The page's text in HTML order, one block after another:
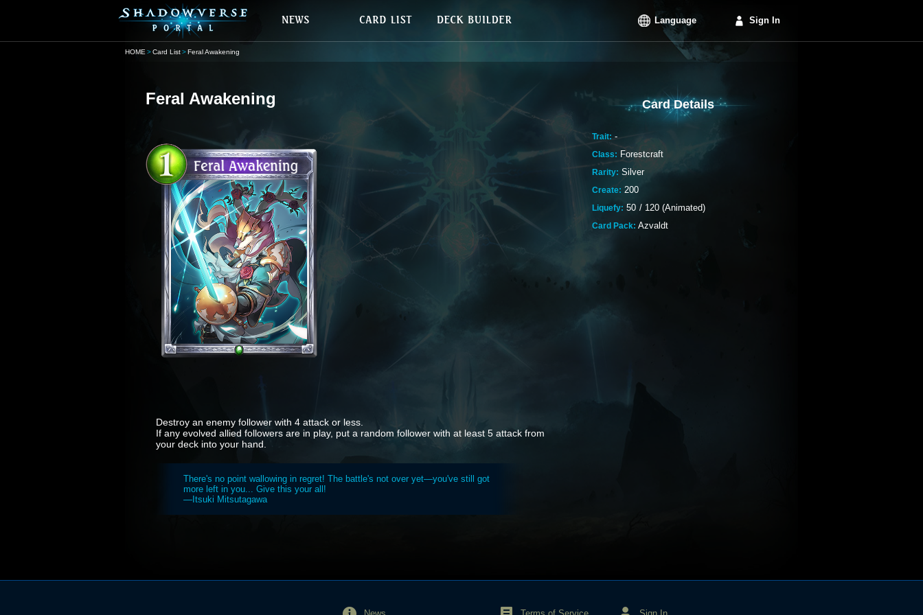
Language Sign In
HOME Card List Feral Awakening
Feral Awakening
Destroy an enemy follower with 4 attack or less.
If any evolved allied followers are in play, put a random follower with at least 5 attack from
your deck into your hand.
There's no point wallowing in regret! The battle's not over yet—you've still got
more left in you... Give this your all!
—Itsuki Mitsutagawa
Card Details
Trait: -
Class: Forestcraft
Rarity: Silver
Create: 200
Liquefy: 50 / 120 (Animated)
Card Pack: Azvaldt